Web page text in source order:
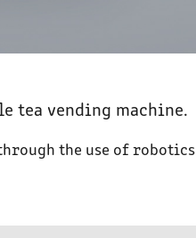
tea vending machine.
the use of robotics